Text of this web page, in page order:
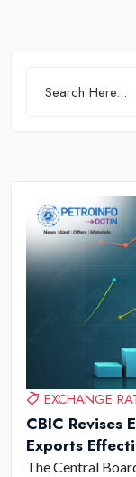
EXCHANGE
CBIC Revises
Exports
The Central